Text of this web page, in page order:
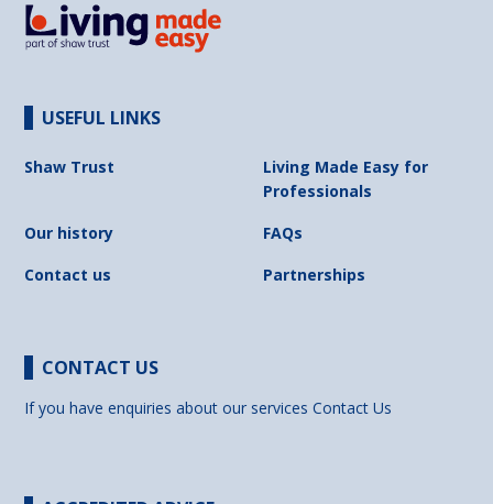
USEFUL LINKS
Shaw Trust
Living Made Easy for
Professionals
Our history
FAQs
Contact us
Partnerships
CONTACT US
If you have enquiries about our servicesContact Us